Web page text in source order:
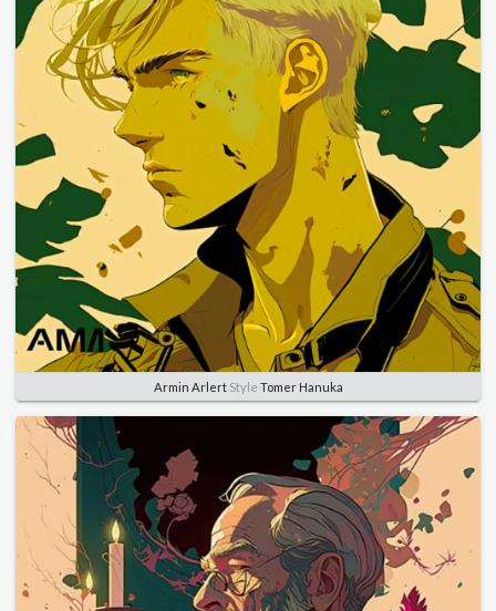
Armin ArlertStyle Tomer Hanuka